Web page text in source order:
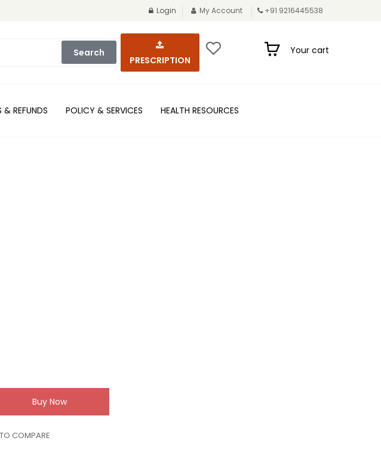
Login My Account +91 9216445538
Search
PRESCRIPTION
Your cart
& REFUNDS POLICY & SERVICES HEALTH RESOURCES
COMPARE